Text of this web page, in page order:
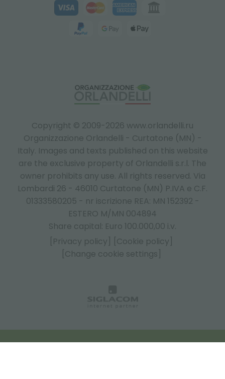
Copyright © 2009-2026 www.orlandelli.ru
Organizzazione Orlandelli - Curtatone (MN) -
Italy. Images and texts published on this website
are the exclusive property of Orlandelli s.r.l. The
owner prohibits any use. All rights reserved. Via
Lombardi 26 - 46010 Curtatone (MN) P.IVA e C.F.
01333580205 - nr iscrizione REA: MN 152392 -
ESTERO M/MN 004894
Share capital: Euro 100.000,00 i.v.
[Privacy policy]
[Cookie policy]
[Change cookie settings]